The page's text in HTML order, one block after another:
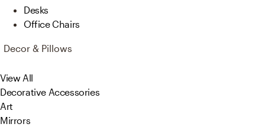
Desks
Office Chairs
Decor & Pillows
View All
Decorative Accessories
Art
Mirrors